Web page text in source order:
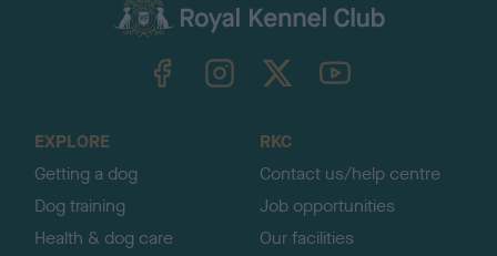
TheKennelClubUK on YouTube
EXPLORE
Getting a dog
Dog training
Health & dog care
RKC
Contact us/help centre
Job opportunities
Our facilities